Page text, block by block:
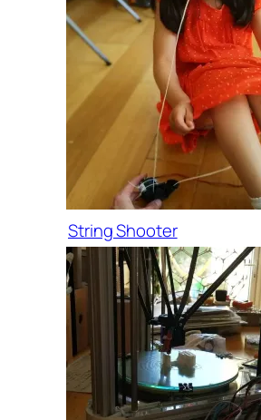
String Shooter